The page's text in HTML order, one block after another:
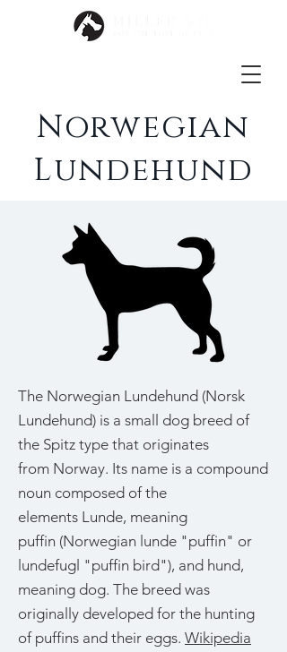
Norwegian
Lundehund
The Norwegian Lundehund (Norsk
Lundehund) is a small dog breed of
the Spitz type that originates
from Norway. Its name is a compound
noun composed of the
elements Lunde, meaning
puffin (Norwegian lunde "puffin" or
lundefugl "puffin bird"), and hund,
meaning dog. The breed was
originally developed for the hunting
of puffins and their eggs. Wikipedia